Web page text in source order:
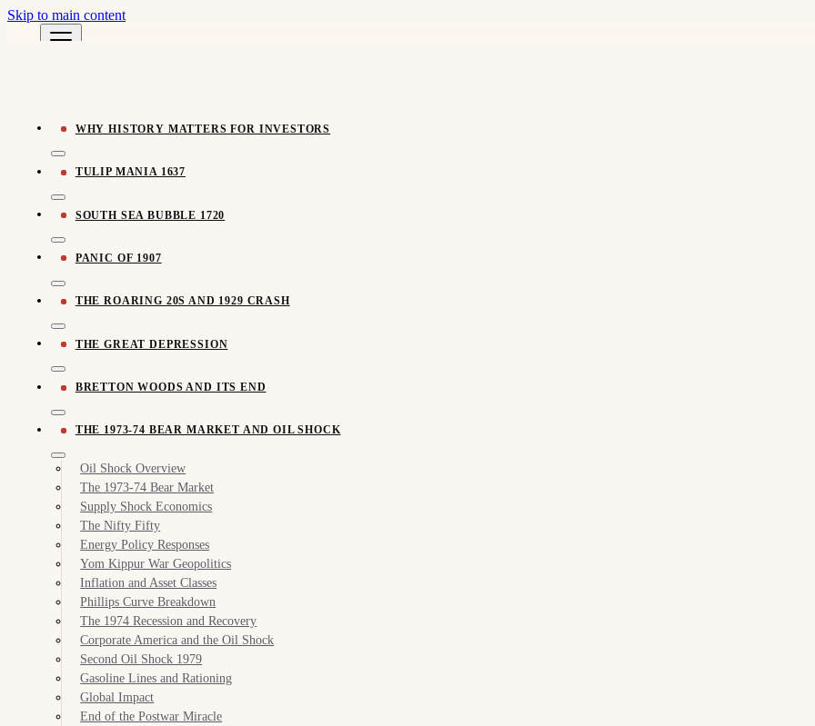
Skip to main content
WHY HISTORY MATTERS FOR INVESTORS
TULIP MANIA 1637
SOUTH SEA BUBBLE 1720
PANIC OF 1907
THE ROARING 20S AND 1929 CRASH
THE GREAT DEPRESSION
BRETTON WOODS AND ITS END
THE 1973-74 BEAR MARKET AND OIL SHOCK
Oil Shock Overview
The 1973-74 Bear Market
Supply Shock Economics
The Nifty Fifty
Energy Policy Responses
Yom Kippur War Geopolitics
Inflation and Asset Classes
Phillips Curve Breakdown
The 1974 Recession and Recovery
Corporate America and the Oil Shock
Second Oil Shock 1979
Gasoline Lines and Rationing
Global Impact
End of the Postwar Miracle